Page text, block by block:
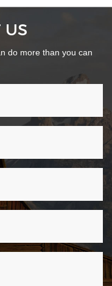
US
do more than you can